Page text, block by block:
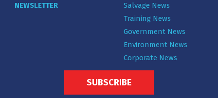
NEWSLETTER
Salvage News
Training News
Government News
Environment News
Corporate News
SUBSCRIBE